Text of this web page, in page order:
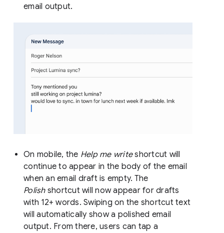
email output.
On mobile, the Help me writeshortcut will
continue to appear in the body of the email
when an email draft is empty. The
Polishshortcut will now appear for drafts
with 12+ words. Swiping on the shortcut text
will automatically show a polished email
output. From there, users can tap a